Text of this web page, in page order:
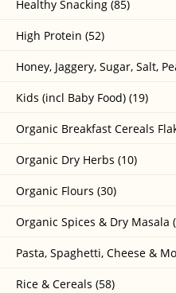
Healthy Snacking (85)
High Protein (52)
Honey, Jaggery, Sugar, Salt,
Kids (incl Baby Food) (19)
Organic Breakfast Cereals
Organic Dry Herbs (10)
Organic Flours (30)
Organic Spices & Dry Masala
Pasta, Spaghetti, Cheese &
Rice & Cereals (58)